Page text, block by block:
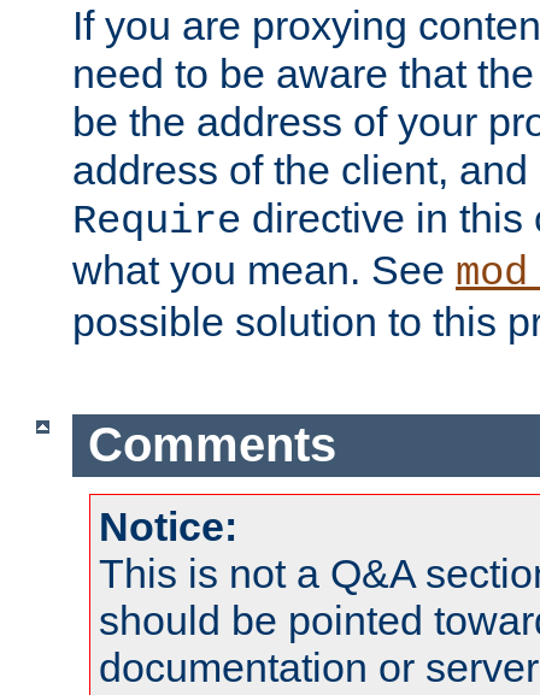
If you are proxying
need to be aware that
be the address of your
address of the client,
Require directive in this
what you mean. See
possible solution to this
Comments
Notice:
This is not a Q&A
should be pointed
documentation or